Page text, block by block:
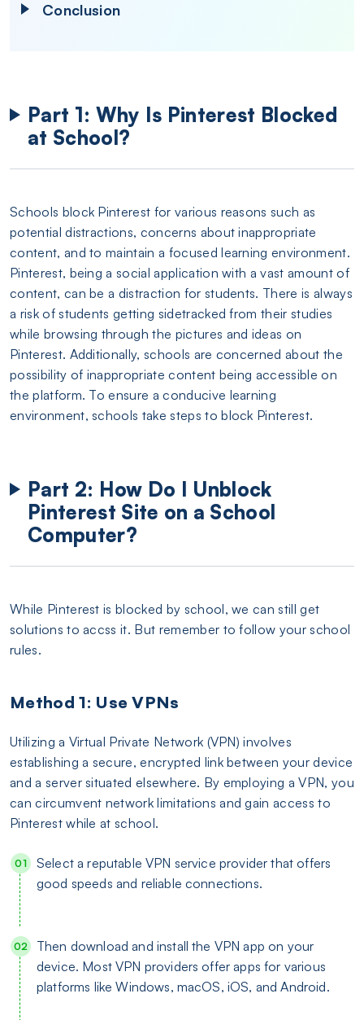
Conclusion
Part 1: Why Is Pinterest Blocked
at School?
Schools block Pinterest for various reasons such as
potential distractions, concerns about inappropriate
content, and to maintain a focused learning environment.
Pinterest, being a social application with a vast amount of
content, can be a distraction for students. There is always
a risk of students getting sidetracked from their studies
while browsing through the pictures and ideas on
Pinterest. Additionally, schools are concerned about the
possibility of inappropriate content being accessible on
the platform. To ensure a conducive learning
environment, schools take steps to block Pinterest.
Part 2: How Do I Unblock
Pinterest Site on a School
Computer?
While Pinterest is blocked by school, we can still get
solutions to accss it. But remember to follow your school
rules.
Method 1: Use VPNs
Utilizing a Virtual Private Network (VPN) involves
establishing a secure, encrypted link between your device
and a server situated elsewhere. By employing a VPN, you
can circumvent network limitations and gain access to
Pinterest while at school.
Select a reputable VPN service provider that offers
good speeds and reliable connections.
Then download and install the VPN app on your
device. Most VPN providers offer apps for various
platforms like Windows, macOS, iOS, and Android.